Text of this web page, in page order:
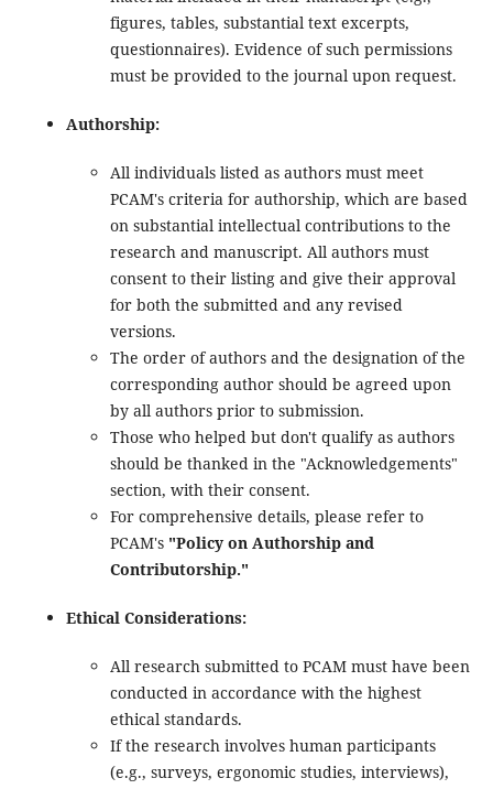
figures, tables, substantial text excerpts,
questionnaires). Evidence of such permissions
must be provided to the journal upon request.
Authorship:
All individuals listed as authors must meet
PCAM's criteria for authorship, which are based
on substantial intellectual contributions to the
research and manuscript. All authors must
consent to their listing and give their approval
for both the submitted and any revised
versions.
The order of authors and the designation of the
corresponding author should be agreed upon
by all authors prior to submission.
Those who helped but don't qualify as authors
should be thanked in the "Acknowledgements"
section, with their consent.
For comprehensive details, please refer to
PCAM's "Policy on Authorship and
Contributorship."
Ethical Considerations:
All research submitted to PCAM must have been
conducted in accordance with the highest
ethical standards.
If the research involves human participants
(e.g., surveys, ergonomic studies, interviews),